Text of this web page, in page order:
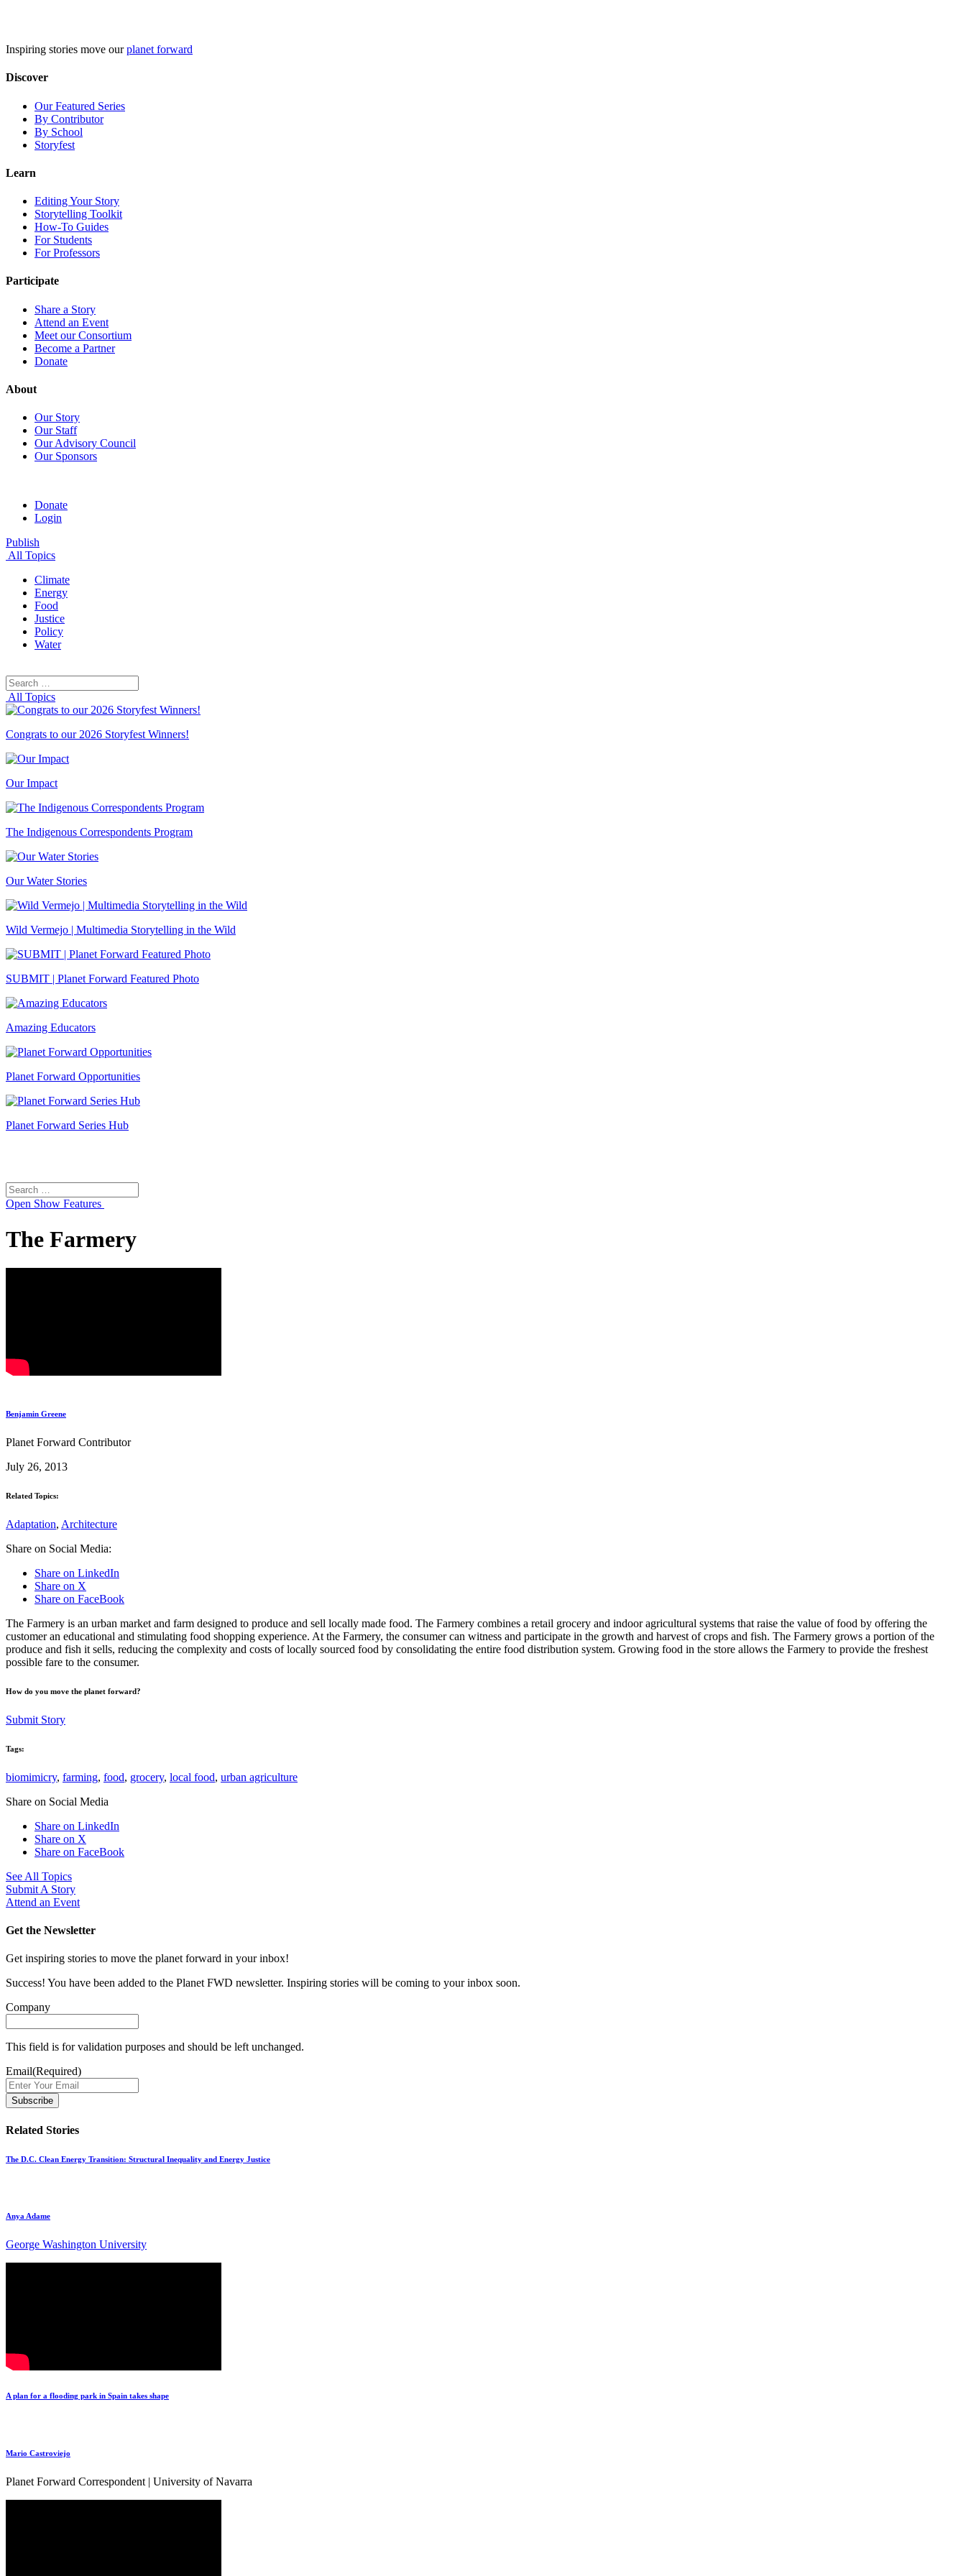
Inspiring stories move ourplanet forward
Discover
Our Featured Series
By Contributor
By School
Storyfest
Learn
Editing Your Story
Storytelling Toolkit
How-To Guides
For Students
For Professors
Participate
Share a Story
Attend an Event
Meet our Consortium
Become a Partner
Donate
About
Our Story
Our Staff
Our Advisory Council
Our Sponsors
Donate
Login
Publish
All Topics
Climate
Energy
Food
Justice
Policy
Water
Search
for:
All Topics
Congrats to our 2026 Storyfest Winners!
Our Impact
The Indigenous Correspondents Program
Our Water Stories
Wild Vermejo | Multimedia Storytelling in the Wild
SUBMIT | Planet Forward Featured Photo
Amazing Educators
Planet Forward Opportunities
Planet Forward Series Hub
Search
for:
Open Show Features
The Farmery
Benjamin Greene
Planet Forward Contributor
July 26, 2013
Related Topics:
Adaptation, Architecture
Share on Social Media:
Share on LinkedIn
Share on X
Share on FaceBook
The Farmery is an urban market and farm designed to produce and sell locally made food. The Farmery combines a retail grocery and indoor agricultural systems that raise the value of food by offering the
customer an educational and stimulating food shopping experience. At the Farmery, the consumer can witness and participate in the growth and harvest of crops and fish. The Farmery grows a portion of the
produce and fish it sells, reducing the complexity and costs of locally sourced food by consolidating the entire food distribution system. Growing food in the store allows the Farmery to provide the freshest
possible fare to the consumer.
How do you move the planet forward?
Submit Story
Tags:
biomimicry, farming, food, grocery, local food, urban agriculture
Share on Social Media
Share on LinkedIn
Share on X
Share on FaceBook
See All Topics
Submit A Story
Attend an Event
Get the Newsletter
Get inspiring stories to move the planet forward in your inbox!
Success! You have been added to the Planet FWD newsletter. Inspiring stories will be coming to your inbox soon.
Company
This field is for validation purposes and should be left unchanged.
Email(Required)
Related Stories
The D.C. Clean Energy Transition: Structural Inequality and Energy Justice
Anya Adame
George Washington University
A plan for a flooding park in Spain takes shape
Mario Castroviejo
Planet Forward Correspondent | University of Navarra